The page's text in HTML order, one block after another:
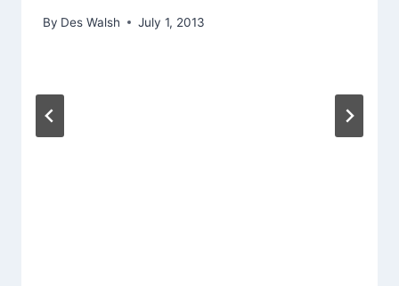
By Des Walsh July 1, 2013